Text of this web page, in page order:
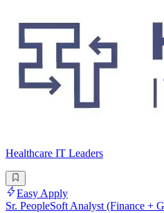
Healthcare IT Leaders
Easy Apply
Sr. PeopleSoft Analyst (Finance +